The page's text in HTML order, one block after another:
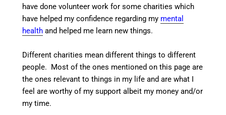
have done volunteer work for some charities which
have helped my confidence regarding my mental
health and helped me learn new things.
Different charities mean different things to different
people. Most of the ones mentioned on this page are
the ones relevant to things in my life and are what I
feel are worthy of my support albeit my money and/or
my time.